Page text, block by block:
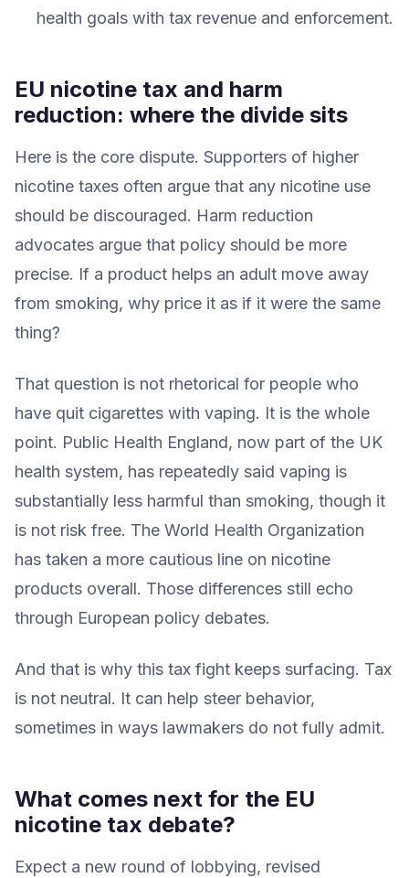
health goals with tax revenue and enforcement.
EU nicotine tax and harm
reduction: where the divide sits
Here is the core dispute. Supporters of higher
nicotine taxes often argue that any nicotine use
should be discouraged. Harm reduction
advocates argue that policy should be more
precise. If a product helps an adult move away
from smoking, why price it as if it were the same
thing?
That question is not rhetorical for people who
have quit cigarettes with vaping. It is the whole
point. Public Health England, now part of the UK
health system, has repeatedly said vaping is
substantially less harmful than smoking, though it
is not risk free. The World Health Organization
has taken a more cautious line on nicotine
products overall. Those differences still echo
through European policy debates.
And that is why this tax fight keeps surfacing. Tax
is not neutral. It can help steer behavior,
sometimes in ways lawmakers do not fully admit.
What comes next for the EU
nicotine tax debate?
Expect a new round of lobbying, revised